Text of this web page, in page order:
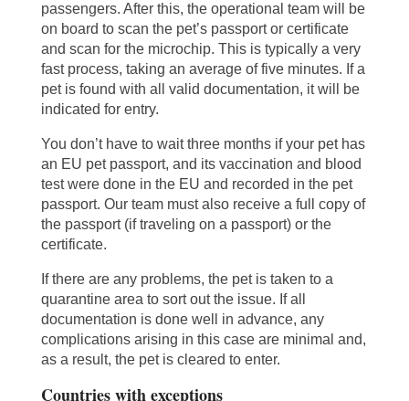
passengers. After this, the operational team will be
on board to scan the pet’s passport or certificate
and scan for the microchip. This is typically a very
fast process, taking an average of five minutes. If a
pet is found with all valid documentation, it will be
indicated for entry.
You don’t have to wait three months if your pet has
an EU pet passport, and its vaccination and blood
test were done in the EU and recorded in the pet
passport. Our team must also receive a full copy of
the passport (if traveling on a passport) or the
certificate.
If there are any problems, the pet is taken to a
quarantine area to sort out the issue. If all
documentation is done well in advance, any
complications arising in this case are minimal and,
as a result, the pet is cleared to enter.
Countries with exceptions